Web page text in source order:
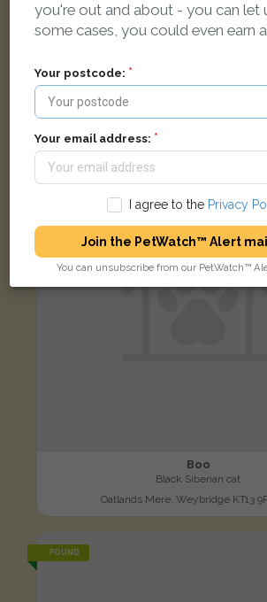
Black and white Domestic short-
Victoria Road, Weybridge KT13
Boo
Black Siberian cat
Oatlands Mere, Weybridge KT13
FOUND
you're out and about - you can let
some cases, you could even earn
Your postcode:
Your email address:
I agree to the Privacy
Join the PetWatch™ Alert
You can unsubscribe from our PetWatch™